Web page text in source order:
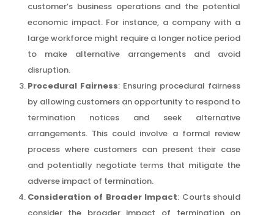
customer’s business operations and the potential
economic impact. For instance, a company with a
large workforce might require a longer notice period
to make alternative arrangements and avoid
disruption.
Procedural Fairness: Ensuring procedural fairness
by allowing customers an opportunity to respond to
termination notices and seek alternative
arrangements. This could involve a formal review
process where customers can present their case
and potentially negotiate terms that mitigate the
adverse impact of termination.
Consideration of Broader Impact: Courts should